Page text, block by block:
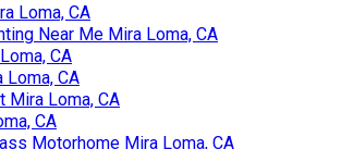
Loma, CA
Near Me Mira Loma, CA
CA
Loma, CA
Mira Loma, CA
CA
Motorhome Mira Loma, CA